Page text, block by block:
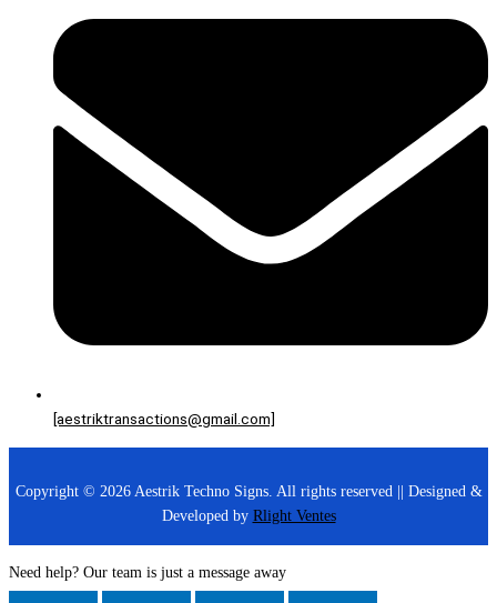
[aestriktransactions@gmail.com]
Copyright © 2026 Aestrik Techno Signs. All rights reserved || Designed &
Developed by Rlight Ventes
Need help? Our team is just a message away